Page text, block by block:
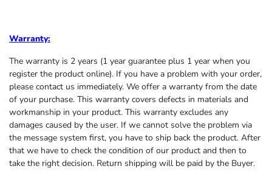
Warranty:
The warranty is 2 years (1 year guarantee plus 1 year when you
register the product online). If you have a problem with your order,
please contact us immediately. We offer a warranty from the date
of your purchase. This warranty covers defects in materials and
workmanship in your product. This warranty excludes any
damages caused by the user. If we cannot solve the problem via
the message system first, you have to ship back the product. After
that we have to check the condition of our product and then to
take the right decision. Return shipping will be paid by the Buyer.